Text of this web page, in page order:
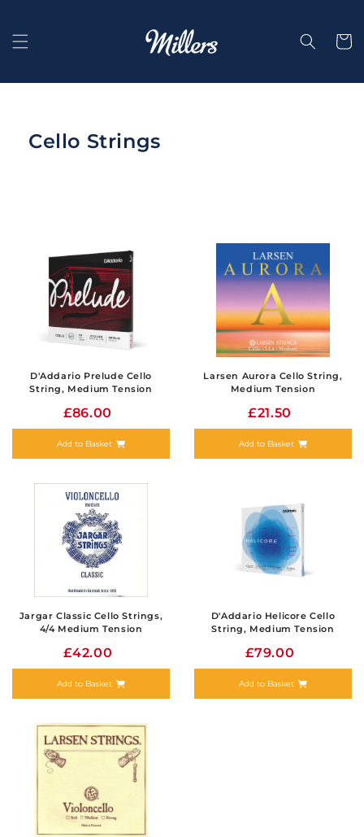
Cello Strings
D'Addario Prelude Cello
String, Medium Tension
£86.00
Add to Basket
Larsen Aurora Cello String,
Medium Tension
£21.50
Add to Basket
Jargar Classic Cello Strings,
4/4 Medium Tension
£42.00
Add to Basket
D'Addario Helicore Cello
String, Medium Tension
£79.00
Add to Basket